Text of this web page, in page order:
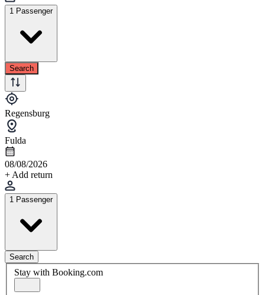
1 Passenger
Search
Regensburg
Fulda
08/08/2026
+ Add return
1 Passenger
Search
Stay with Booking.com